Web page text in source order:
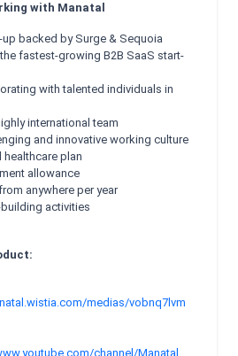
with Manatal
backed by Surge & Sequoia
fastest-growing B2B SaaS start-
with talented individuals in
international team
and innovative working culture
plan
allowance
anywhere per year
activities
medias/vobnq7lvm
channel/Manatal